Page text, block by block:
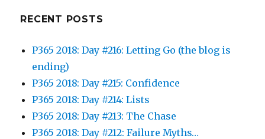
RECENT POSTS
P365 2018: Day #216: Letting Go (the blog is
ending)
P365 2018: Day #215: Confidence
P365 2018: Day #214: Lists
P365 2018: Day #213: The Chase
P365 2018: Day #212: Failure Myths…